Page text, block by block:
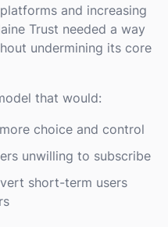
and increasing
Trust needed a way
undermining its core
that would:
choice and control
unwilling to subscribe
short-term users